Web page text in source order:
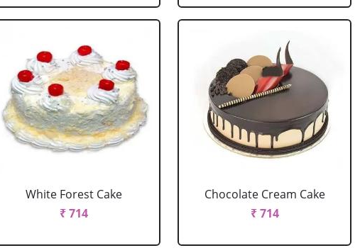
White Forest Cake
₹ 714
Chocolate Cream Cake
₹ 714